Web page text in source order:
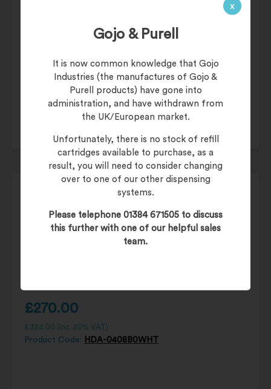
x
Gojo & Purell
It is now common knowledge that Gojo
Industries (the manufactures of Gojo &
Purell products) have gone into
administration, and have withdrawn from
the UK/European market.
Unfortunately, there is no stock of refill
cartridges available to purchase, as a
result, you will need to consider changing
over to one of our other dispensing
systems.
Please telephone 01384 671505 to discuss
this further with one of our helpful sales
team.
269.99
323.99(inc. 20% VAT)
Product Code:HDA-0408B0CHR
Airdri QUARTZ Hand Dryer – WHITE HDA-
£270.00
£324.00 (inc. 20% VAT)
Product Code: HDA-0408B0WHT